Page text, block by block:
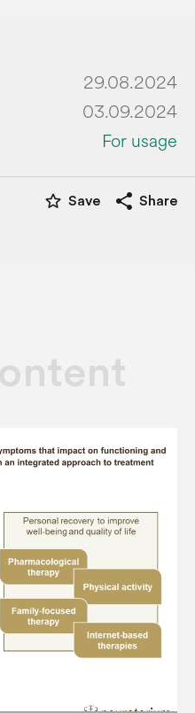
29.08.2024
03.09.2024
For usage
star_border Save share Share